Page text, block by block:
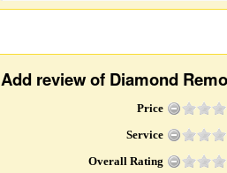
Add review of Diamond
Price
Service
Overall Rating